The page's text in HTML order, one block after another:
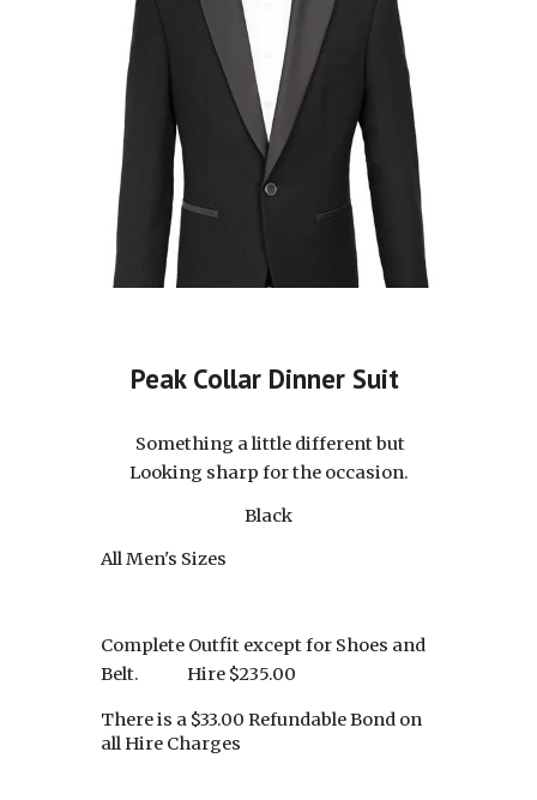
Peak Collar Dinner Suit
Something a little different but
Looking sharp for the occasion.
Black
All Men's Sizes
Complete Outfit except for Shoes and
Belt.
Hire $235.00
There is a $33.00 Refundable Bond on
all Hire Charges